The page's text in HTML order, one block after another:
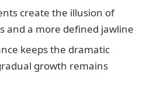
create the illusion of
and a more defined jawline
keeps the dramatic
growth remains